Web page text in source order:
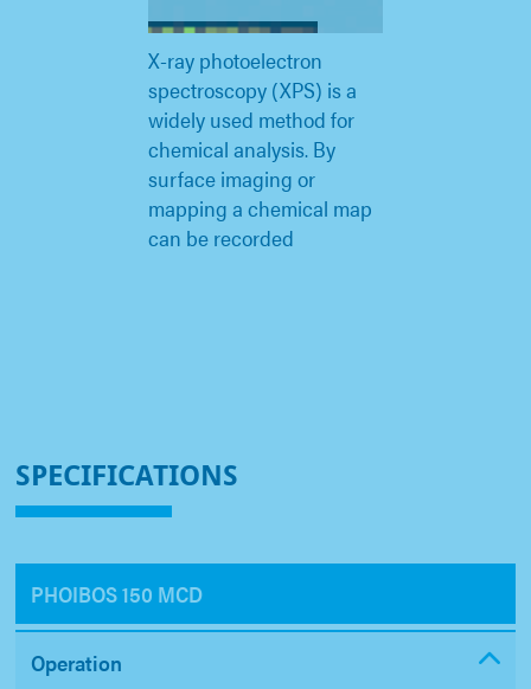
X-ray photoelectron
spectroscopy (XPS) is a
widely used method for
chemical analysis. By
surface imaging or
mapping a chemical map
can be recorded
SPECIFICATIONS
PHOIBOS 150 MCD
Operation